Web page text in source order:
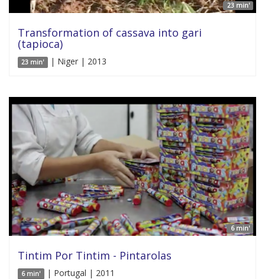
23 min'
Transformation of cassava into gari
(tapioca)
23 min' | Niger | 2013
6 min'
Tintim Por Tintim - Pintarolas
6 min' | Portugal | 2011